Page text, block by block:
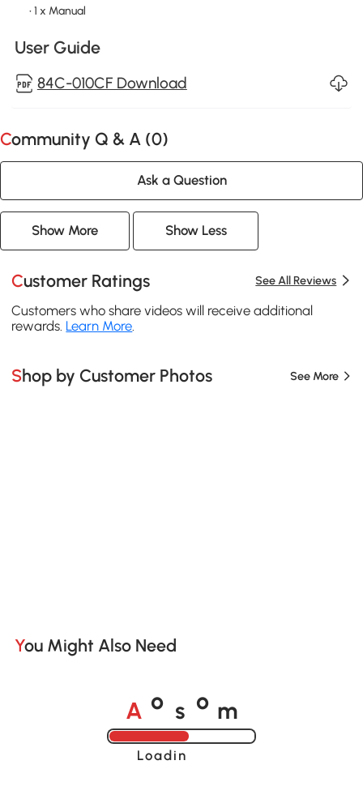
• 1 x Manual
User Guide
84C-010CF Download
Community Q & A (0)
Ask a Question
Show More Show Less
Customer Ratings See All Reviews
Customers who share videos will receive additional
rewards. Learn More
Shop by Customer Photos See More
You Might Also Need
A o s o m
Loading......